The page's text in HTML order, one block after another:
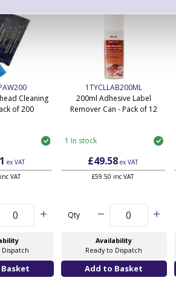
Cleaning
of 200
ex VAT
VAT
Dispatch
1TYCLLAB200ML
200ml Adhesive Label
Remover Can - Pack of 12
1 In stock
£49.58 ex VAT
£59.50 inc VAT
Qty
Availability
Ready to Dispatch